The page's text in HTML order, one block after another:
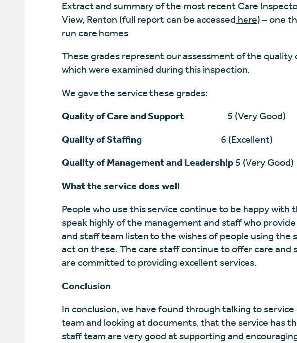
Extract and summary of the most recent Care
View, Renton (full report can be accessed here) – one
run care homes
These grades represent our assessment of the
which were examined during this inspection.
We gave the service these grades:
Quality of Care and Support5 (Very Good)
Quality of Staffing6 (Excellent)
Quality of Management and Leadership5 (Very Good)
What the service does well
People who use this service continue to be happy with
speak highly of the management and staff who
and staff team listen to the wishes of people using the
act on these. The care staff continue to offer care and
are committed to providing excellent services.
Conclusion
In conclusion, we have found through talking to
team and looking at documents, that the service has
staff team are very good at supporting and